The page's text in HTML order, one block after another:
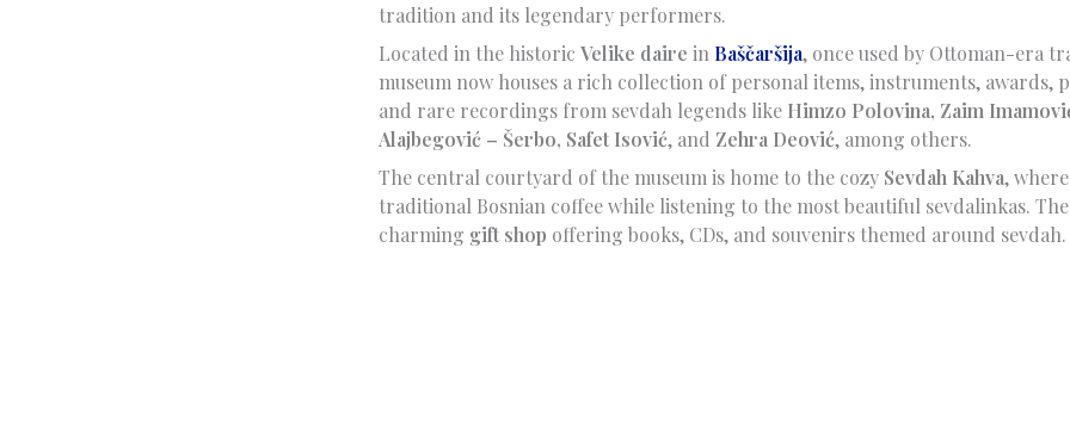
tradition and its legendary performers.
Located in the historic Velike daire in Baščaršija, once used by Ottoman-era
museum now houses a rich collection of personal items, instruments, awards,
and rare recordings from sevdah legends like Himzo Polovina, Zaim
Alajbegović – Šerbo, Safet Isović, and Zehra Deović, among others.
The central courtyard of the museum is home to the cozy Sevdah Kahva,
traditional Bosnian coffee while listening to the most beautiful sevdalinkas.
charming gift shop offering books, CDs, and souvenirs themed around sevdah.